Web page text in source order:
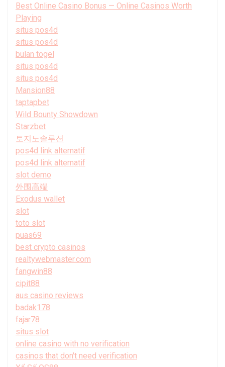
Best Online Casino Bonus — Online Casinos Worth
Playing
situs pos4d
situs pos4d
bulan togel
situs pos4d
situs pos4d
Mansion88
taptapbet
Wild Bounty Showdown
Starzbet
토지노솔루션
pos4d link alternatif
pos4d link alternatif
slot demo
外围高端
Exodus wallet
slot
toto slot
puas69
best crypto casinos
realtywebmaster.com
fangwin88
cipit88
aus casino reviews
badak178
fajar78
situs slot
online casino with no verification
casinos that don't need verification